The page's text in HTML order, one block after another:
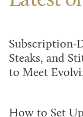
Subscription-
Steaks, and
to Meet
How to Set